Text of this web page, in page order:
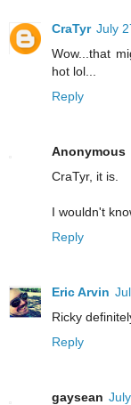
CraTyr July
Wow...that
hot lol...
Reply
Anonymous
CraTyr, it is.
I wouldn't
Reply
Eric Arvin
Ricky
Reply
gaysean